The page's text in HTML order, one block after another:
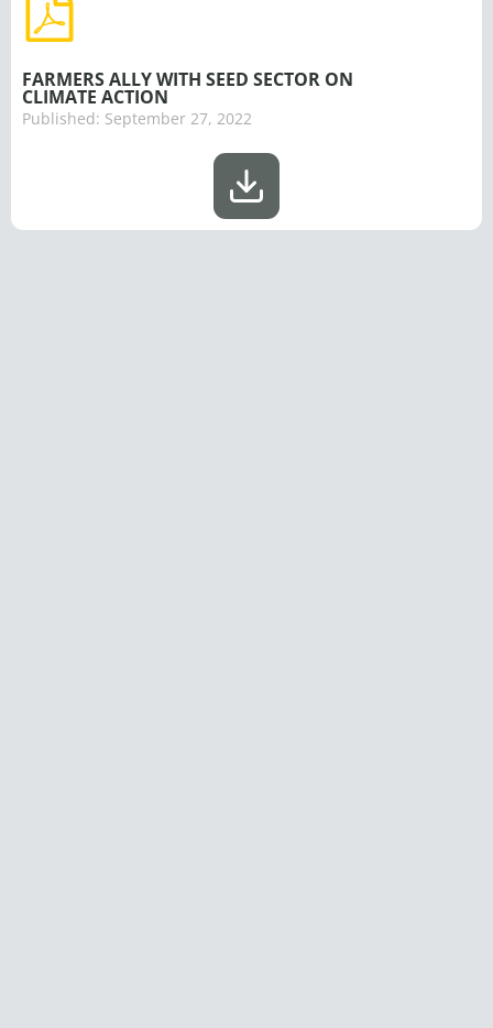
FARMERS ALLY WITH SEED SECTOR ON
CLIMATE ACTION
Published: September 27, 2022